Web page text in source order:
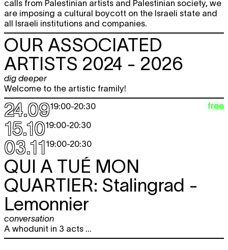
calls from Palestinian artists and Palestinian society, we
are imposing a cultural boycott on the Israeli state and
all Israeli institutions and companies.
OUR ASSOCIATED
ARTISTS 2024 - 2026
dig deeper
Welcome to the artistic framily!
24.0919:00-20:30
15.1019:00-20:30
03.1119:00-20:30
free
QUI A TUÉ MON
QUARTIER: Stalingrad -
Lemonnier
conversation
A whodunit in 3 acts ...